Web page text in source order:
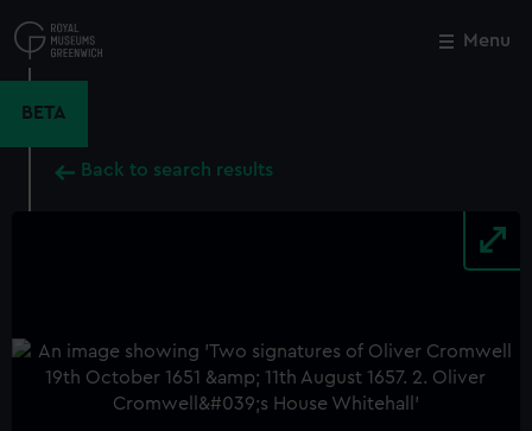
to
main
Menu
BETA
Back to search results
Close